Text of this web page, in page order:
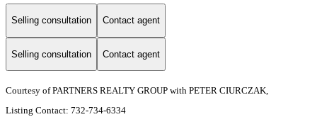
Selling consultation Contact agent
Selling consultation Contact agent
Courtesy of PARTNERS REALTY GROUP with PETER CIURCZAK,
Listing Contact: 732-734-6334